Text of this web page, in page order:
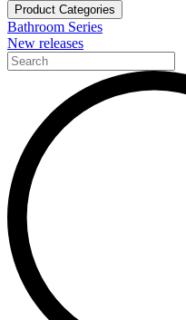
Product Categories
Bathroom Series
New releases